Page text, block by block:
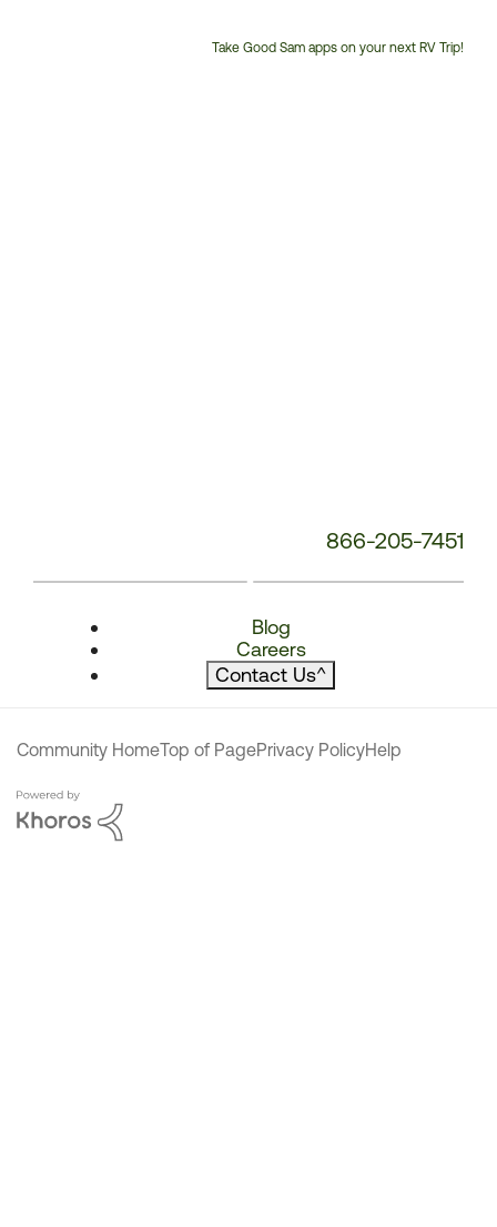
Take Good Sam apps on your next RV Trip!
866-205-7451
Blog
Careers
Contact Us^
Community HomeTop of PagePrivacy PolicyHelp